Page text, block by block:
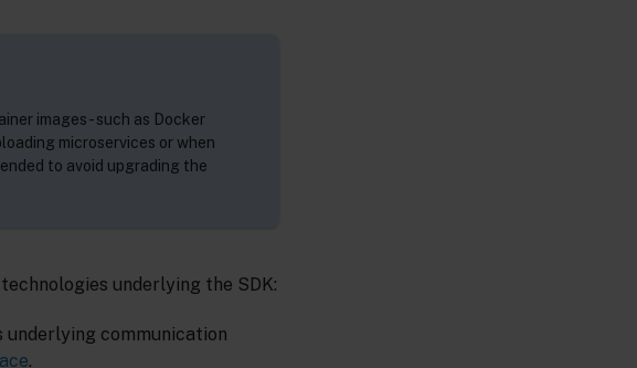
images - such as Docker
microservices or when
to avoid upgrading the
underlying the SDK:
communication
.